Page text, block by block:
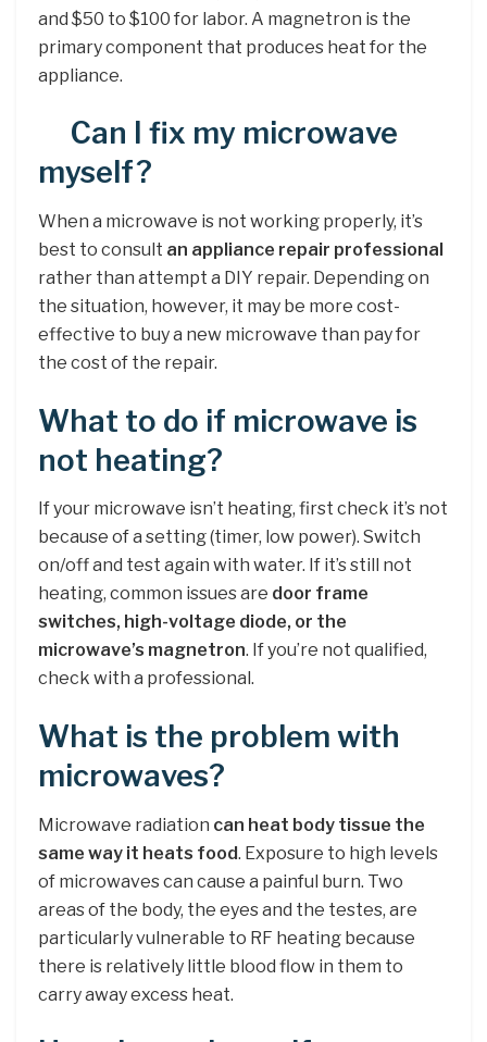
and $50 to $100 for labor. A magnetron is the
primary component that produces heat for the
appliance.
Can I fix my microwave
myself?
When a microwave is not working properly, it’s
best to consult an appliance repair professional
rather than attempt a DIY repair. Depending on
the situation, however, it may be more cost-
effective to buy a new microwave than pay for
the cost of the repair.
What to do if microwave is
not heating?
If your microwave isn’t heating, first check it’s not
because of a setting (timer, low power). Switch
on/off and test again with water. If it’s still not
heating, common issues are door frame
switches, high-voltage diode, or the
microwave’s magnetron. If you’re not qualified,
check with a professional.
What is the problem with
microwaves?
Microwave radiation can heat body tissue the
same way it heats food. Exposure to high levels
of microwaves can cause a painful burn. Two
areas of the body, the eyes and the testes, are
particularly vulnerable to RF heating because
there is relatively little blood flow in them to
carry away excess heat.